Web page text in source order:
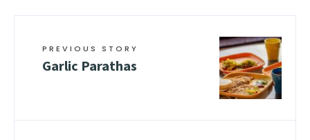
PREVIOUS STORY
Garlic Parathas